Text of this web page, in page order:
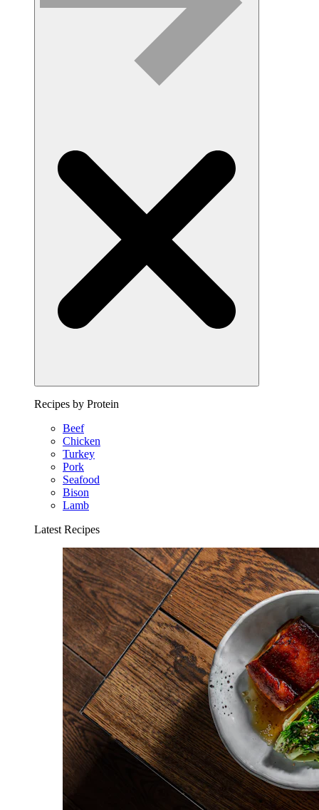
Recipes by Protein
Beef
Chicken
Turkey
Pork
Seafood
Bison
Lamb
Latest Recipes